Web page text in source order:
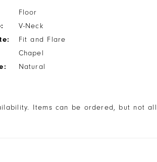
Floor
V-Neck
Fit and Flare
Chapel
Natural
Items can be ordered, but not